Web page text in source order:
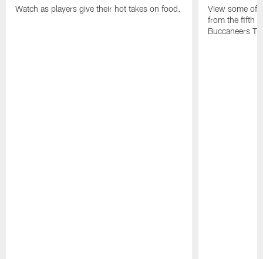
Watch as players give their hot takes on food.
View some of
from the fifth
Buccaneers